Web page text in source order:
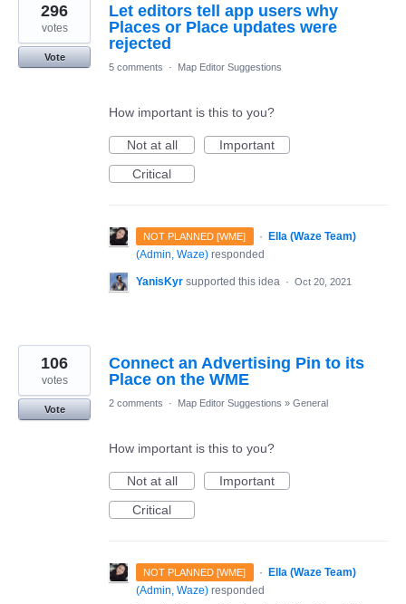
Let editors tell app users why
Places or Place updates were
rejected
296
votes
Vote
5 comments
· Map Editor Suggestions
How important is this to you?
Not at all
Important
Critical
NOT PLANNED [WME] · Ella (Waze Team)
(Admin, Waze) responded
YanisKyr supported this idea · Oct 20, 2021
Connect an Advertising Pin to its
Place on the WME
106
votes
Vote
2 comments · Map Editor Suggestions » General
How important is this to you?
Not at all
Important
Critical
NOT PLANNED [WME] · Ella (Waze Team)
(Admin, Waze) responded